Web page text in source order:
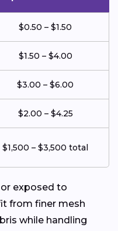
$0.50 – $1.50
$1.50 – $4.00
$3.00 – $6.00
$2.00 – $4.25
$1,500 – $3,500 total
exposed to
from finer mesh
while handling